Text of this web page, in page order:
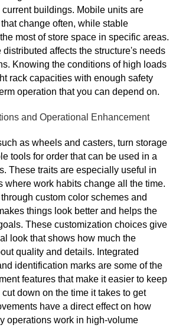
buildings. Mobile units are
change often, while stable
most of store space in specific areas.
affects the structure's needs
Knowing the conditions of high loads
rack capacities with enough safety
operation that you can depend on.
and Operational Enhancement
as wheels and casters, turn storage
tools for order that can be used in a
These traits are especially useful in
where work habits change all the time.
custom color schemes and
things look better and helps the
These customization choices give
look that shows how much the
quality and details. Integrated
identification marks are some of the
features that make it easier to keep
down on the time it takes to get
have a direct effect on how
operations work in high-volume